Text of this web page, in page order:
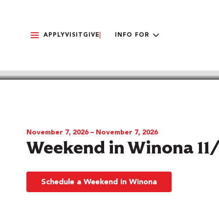
APPLYVISIT GIVE INFO FOR
November 7, 2026 – November 7, 2026
Weekend in Winona
Schedule a Weekend in Winona